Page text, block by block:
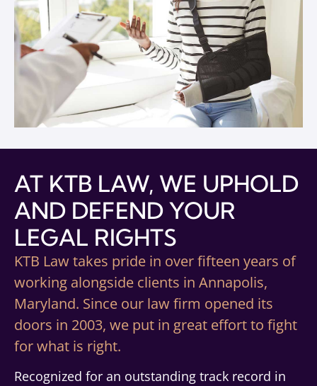
AT KTB LAW, WE UPHOLD
AND DEFEND YOUR
LEGAL RIGHTS
KTB Law takes pride in over fifteen years of
working alongside clients in Annapolis,
Maryland. Since our law firm opened its
doors in 2003, we put in great effort to fight
for what is right.
Recognized for an outstanding track record in